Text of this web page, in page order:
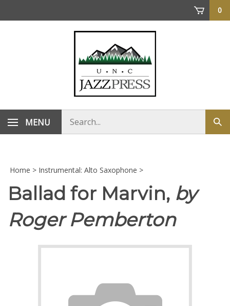
0
MENU
store
Home > Instrumental: Alto Saxophone >
Ballad for Marvin, by
Roger Pemberton